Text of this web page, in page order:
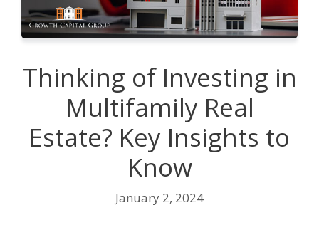
Thinking of Invеsting in
Multifamily Rеal
Estatе? Kеy Insights to
Know
January 2, 2024